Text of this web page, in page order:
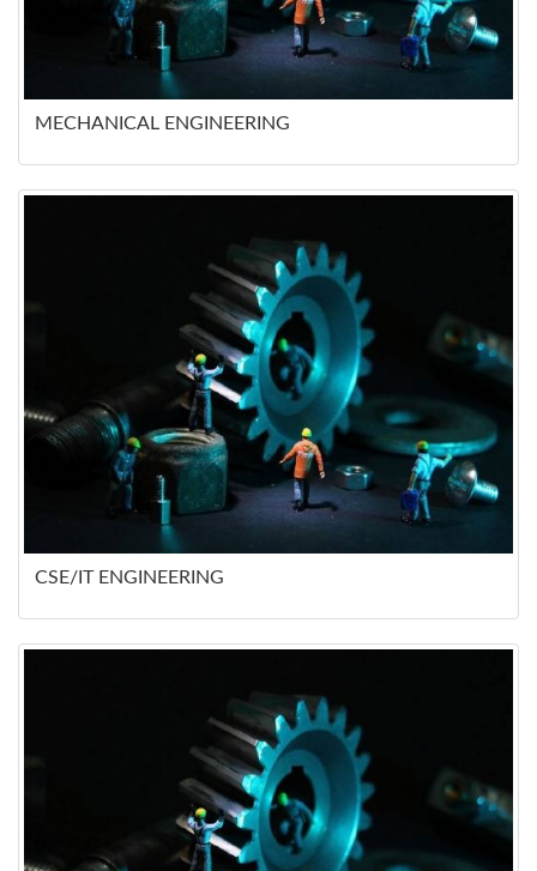
MECHANICAL ENGINEERING
CSE/IT ENGINEERING